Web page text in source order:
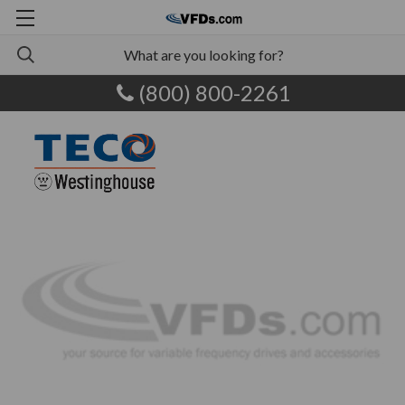
(800) 800-2261